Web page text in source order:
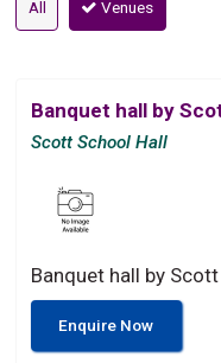
All Venues
Banquet hall by
Scott School Hall
Banquet hall by
Enquire Now